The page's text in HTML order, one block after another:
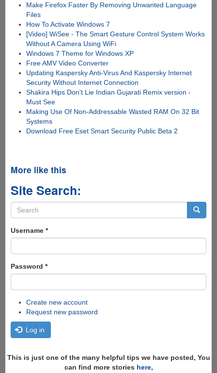
Make Firefox Faster By Removing Unwanted Language
Files
How To Activate Windows 7
[Video] WiSee - The Smart Gesture Control System Works
Without A Camera Using WiFi
Windows 7 Theme for Windows XP
Free AMV Video Converter
Updating Kaspersky Anti-Virus And Kaspersky Internet
Security Without Internet Connection
Shakira Hips Don't Lie Indian Gujarati Remix version -
Must See
Making Use Of Non-Addressable Wasted RAM On 32 Bit
Systems
Download Free Eset Smart Security Public Beta 2
More like this
Site Search:
Search
form
Username *
Password *
Create new account
Request new password
Log in
This is just one of the many helpful tips we have posted, You
can find more stories here,